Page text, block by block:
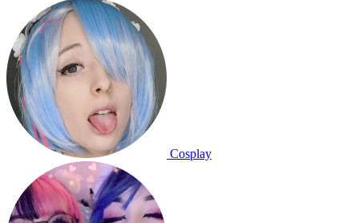
Cosplay